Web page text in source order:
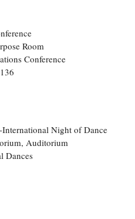
Room
Conference
Night of Dance
Auditorium
Dances